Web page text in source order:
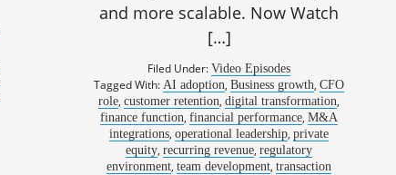
and more scalable. Now Watch
[…]
Filed Under:Video Episodes
Tagged With:AI adoption,Business growth,CFO
role,customer retention,digital transformation,
finance function,financial performance,M&A
integrations,operational leadership,private
equity,recurring revenue,regulatory
environment,team development,transaction